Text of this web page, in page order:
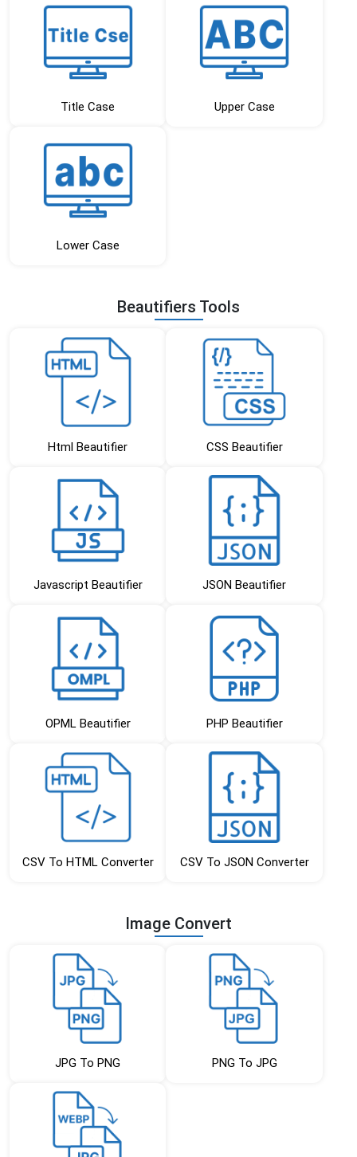
Title Case Upper Case
Lower Case
Beautifiers Tools
Html Beautifier CSS Beautifier
Javascript Beautifier JSON Beautifier
OPML Beautifier PHP Beautifier
CSV To HTML Converter CSV To JSON Converter
Image Convert
JPG To PNG PNG To JPG